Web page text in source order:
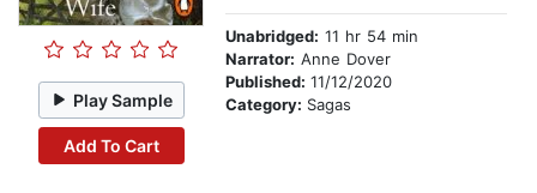
Play Sample
Add To Cart
Unabridged: 11 hr 54 min
Narrator: Anne Dover
Published: 11/12/2020
Category: Sagas